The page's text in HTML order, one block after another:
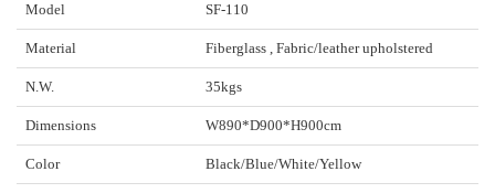
Model SF-110
Material Fiberglass , Fabric/leather upholstered
N.W. 35kgs
Dimensions W890*D900*H900cm
Color Black/Blue/White/Yellow